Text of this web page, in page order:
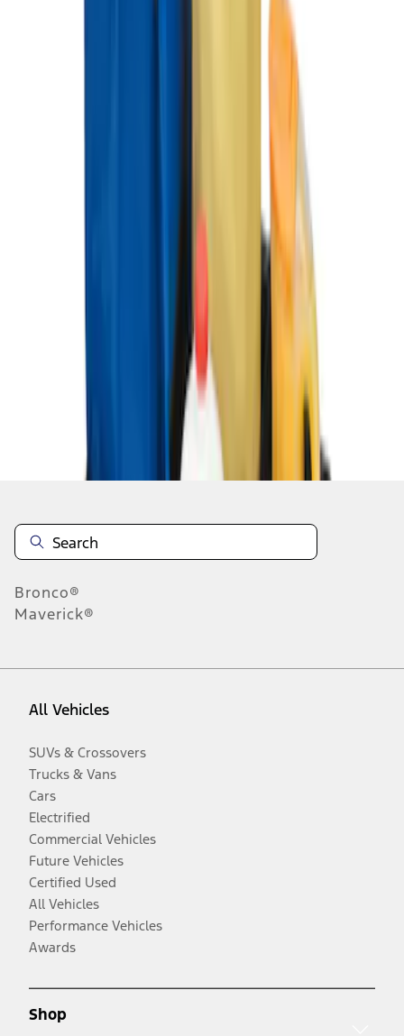
Ford Soft Sided Folding Cargo
Disclosures
Bronco®
Maverick®
All Vehicles
SUVs & Crossovers
Trucks & Vans
Cars
Electrified
Commercial Vehicles
Future Vehicles
Certified Used
All Vehicles
Performance Vehicles
Awards
Shop